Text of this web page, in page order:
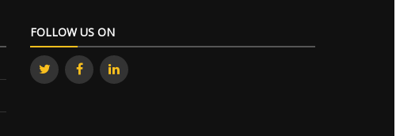
FOLLOW US ON